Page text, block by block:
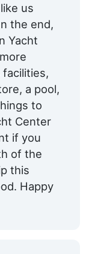
us
the end,
Yacht
a pool,
to
Center
if you
of the
this
Happy